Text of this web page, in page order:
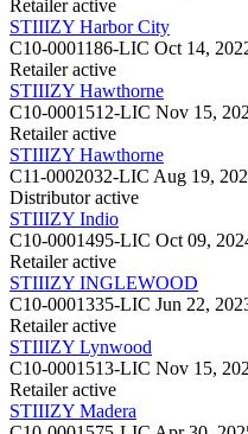
Retailer active
STIIIZY Harbor City
C10-0001186-LIC Oct 14,
Retailer active
STIIIZY Hawthorne
C10-0001512-LIC Nov 15,
Retailer active
STIIIZY Hawthorne
C11-0002032-LIC Aug 19,
Distributor active
STIIIZY Indio
C10-0001495-LIC Oct 09,
Retailer active
STIIIZY INGLEWOOD
C10-0001335-LIC Jun 22,
Retailer active
STIIIZY Lynwood
C10-0001513-LIC Nov 15,
Retailer active
STIIIZY Madera